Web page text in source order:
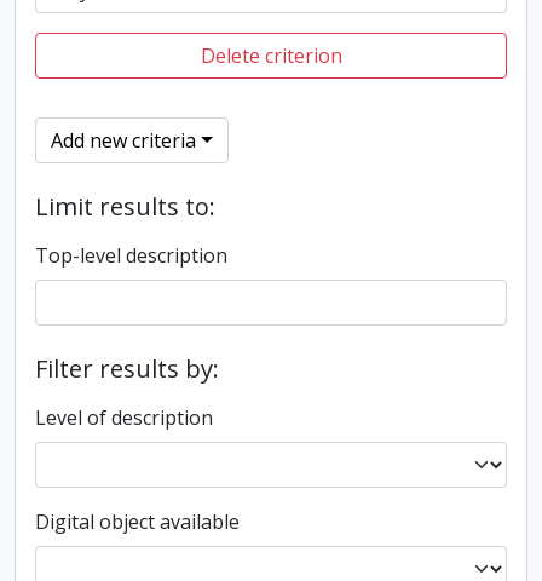
Delete criterion
Add new criteria
Limit results to:
Top-level description
Filter results by:
Level of description
Digital object available